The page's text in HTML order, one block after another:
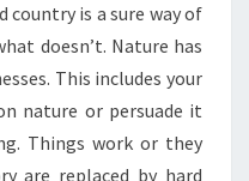
country is a sure way of
doesn’t. Nature has
This includes your
nature or persuade it
Things work or they
are replaced by hard